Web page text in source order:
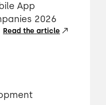
App
2026
Read the article